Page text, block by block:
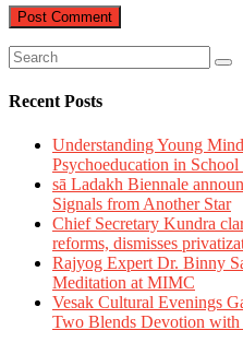
Recent Posts
Understanding Young
Psychoeducation in
sā Ladakh Biennale
Signals from Another Star
Chief Secretary Kundra
reforms, dismisses
Rajyog Expert Dr. Binny
Meditation at MIMC
Vesak Cultural Evenings
Two Blends Devotion